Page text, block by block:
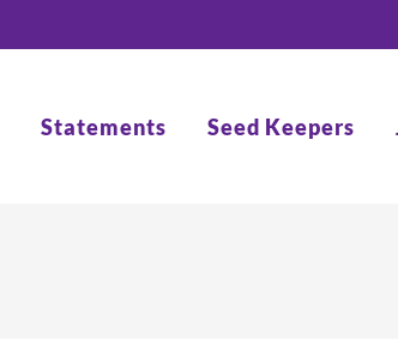
Statements Seed Keepers